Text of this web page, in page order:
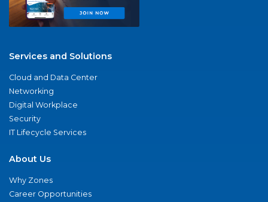
Services and Solutions
Cloud and Data Center
Networking
Digital Workplace
Security
IT Lifecycle Services
About Us
Why Zones
Career Opportunities